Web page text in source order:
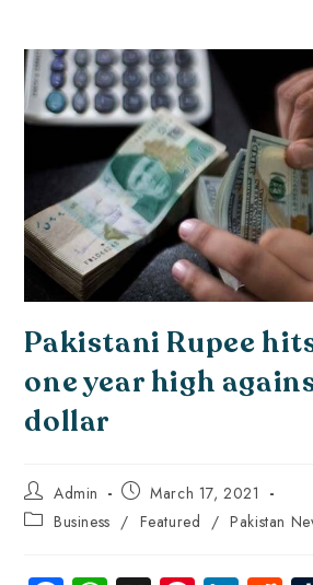
Pakistani Rupee
one year high
dollar
Admin
March 17, 2021
Business / Featured / Pakistan